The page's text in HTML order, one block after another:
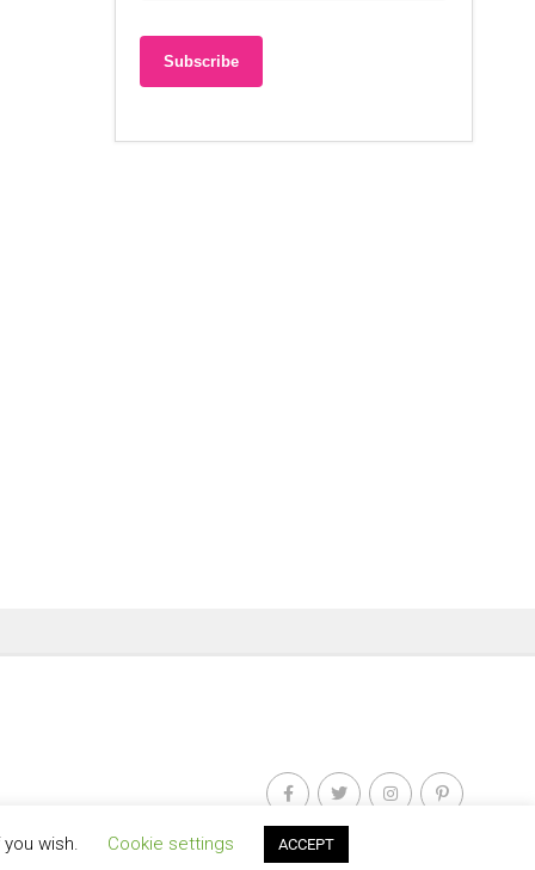
wish. Cookie settings ACCEPT